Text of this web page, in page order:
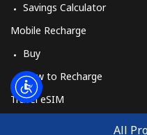
All
Savings Calculator
Mobile Recharge
Buy
How to Recharge
Travel eSIM